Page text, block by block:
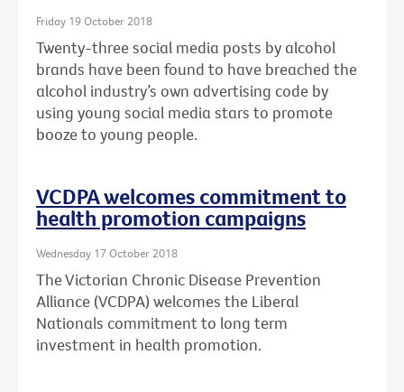
Friday 19 October 2018
Twenty-three social media posts by alcohol
brands have been found to have breached the
alcohol industry’s own advertising code by
using young social media stars to promote
booze to young people.
VCDPA welcomes commitment to
health promotion campaigns
Wednesday 17 October 2018
The Victorian Chronic Disease Prevention
Alliance (VCDPA) welcomes the Liberal
Nationals commitment to long term
investment in health promotion.